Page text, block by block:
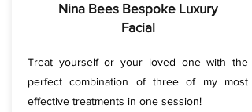
Nina Bees Bespoke Luxury
Facial
Treat yourself or your loved one with the
perfect combination of three of my most
effective treatments in one session!